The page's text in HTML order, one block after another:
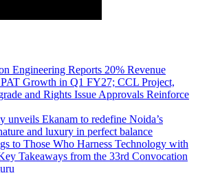
Engineering Reports 20% Revenue
Growth in Q1 FY27; CCL Project,
and Rights Issue Approvals Reinforce
unveils Ekanam to redefine Noida’s
and luxury in perfect balance
to Those Who Harness Technology with
Takeaways from the 33rd Convocation